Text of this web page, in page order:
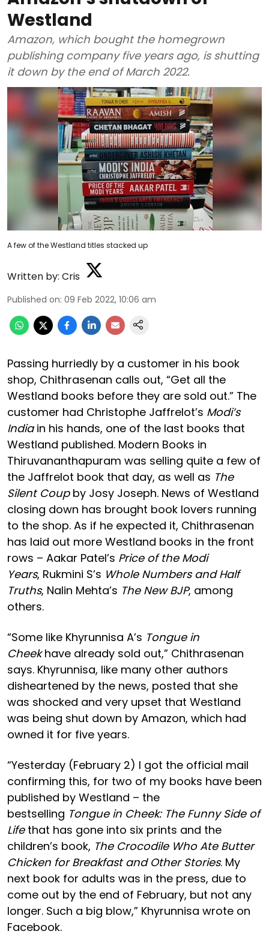
Westland
Amazon, which bought the homegrown
publishing company five years ago, is shutting
it down by the end of March 2022.
A few of the Westland titles stacked up
Written by: Cris
Published on: 09 Feb 2022, 10:06 am
Passing hurriedly by a customer in his book
shop, Chithrasenan calls out, “Get all the
Westland books before they are sold out.” The
customer had Christophe Jaffrelot’s Modi’s
Indiain his hands, one of the last books that
Westland published. Modern Books in
Thiruvananthapuram was selling quite a few of
the Jaffrelot book that day, as well as The
Silent Coupby Josy Joseph. News of Westland
closing down has brought book lovers running
to the shop. As if he expected it, Chithrasenan
has laid out more Westland books in the front
rows – Aakar Patel’s Price of the Modi
Years, Rukmini S’s Whole Numbers and Half
Truths, Nalin Mehta’s The New BJP, among
others.
“Some like Khyrunnisa A’s Tongue in
Cheekhave already sold out,” Chithrasenan
says. Khyrunnisa, like many other authors
disheartened by the news, posted that she
was shocked and very upset that Westland
was being shut down by Amazon, which had
owned it for five years.
“Yesterday (February 2) I got the official mail
confirming this, for two of my books have been
published by Westland – the
bestselling Tongue in Cheek: The Funny Side of
Lifethat has gone into six prints and the
children’s book, The Crocodile Who Ate Butter
Chicken for Breakfast and Other Stories. My
next book for adults was in the press, due to
come out by the end of February, but not any
longer. Such a big blow,” Khyrunnisa wrote on
Facebook.